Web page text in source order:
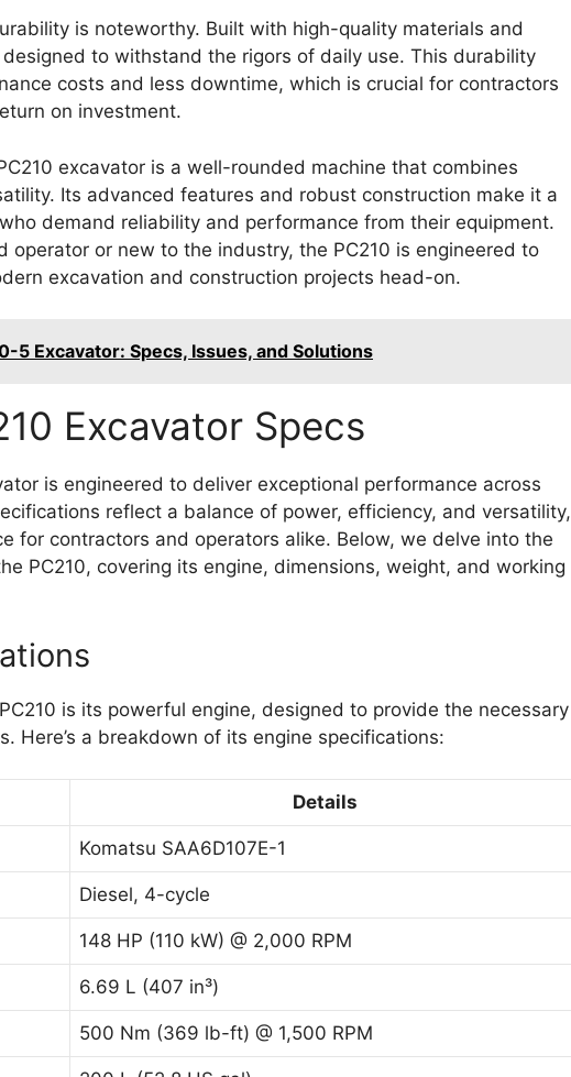
is noteworthy. Built with high-quality materials and
to withstand the rigors of daily use. This durability
costs and less downtime, which is crucial for contractors
on investment.
excavator is a well-rounded machine that combines
Its advanced features and robust construction make it a
demand reliability and performance from their equipment.
operator or new to the industry, the PC210 is engineered to
excavation and construction projects head-on.
5 Excavator: Specs, Issues, and Solutions
Excavator Specs
is engineered to deliver exceptional performance across
reflect a balance of power, efficiency, and versatility,
for contractors and operators alike. Below, we delve into the
PC210, covering its engine, dimensions, weight, and working
is its powerful engine, designed to provide the necessary
Here’s a breakdown of its engine specifications:
Details
Komatsu SAA6D107E-1
Diesel, 4-cycle
148 HP (110 kW) @ 2,000 RPM
6.69 L (407 in³)
500 Nm (369 lb-ft) @ 1,500 RPM